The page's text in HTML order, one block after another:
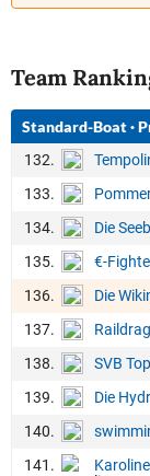
Team
Standard-Boat·
132.
133.
134.
Die
135.
€-
136.
Die
137.
138.
SVB
139.
Die
140.
141.